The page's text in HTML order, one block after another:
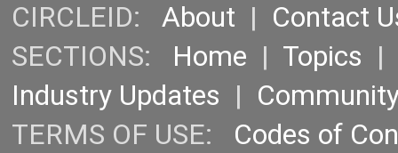
CIRCLEID: About | Contact
SECTIONS: Home | Topics |
Industry Updates |
TERMS OF USE: Codes of